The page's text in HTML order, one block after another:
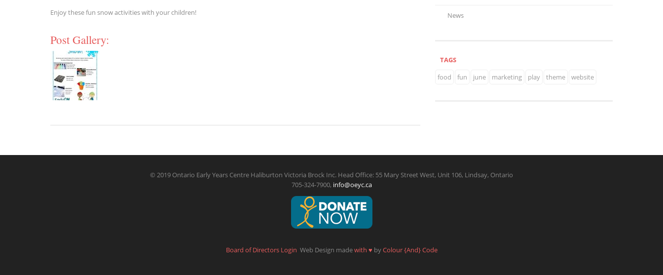
Enjoy these fun snow activities with your children!
Post Gallery:
News
TAGS
food
fun june marketing play theme website
© 2019 Ontario Early Years Centre Haliburton Victoria Brock Inc. Head Office: 55 Mary Street West, Unit 106, Lindsay, Ontario
705-324-7900, info@oeyc.ca
Board of Directors Login Web Design madewith ♥ byColour {And} Code